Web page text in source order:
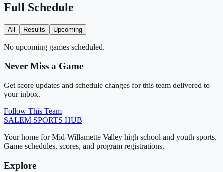
Full Schedule
All Results Upcoming
No upcoming games scheduled.
Never Miss a Game
Get score updates and schedule changes for this team delivered to
your inbox.
Follow This Team
SALEM SPORTS HUB
Your home for Mid-Willamette Valley high school and youth sports.
Game schedules, scores, and program registrations.
Explore